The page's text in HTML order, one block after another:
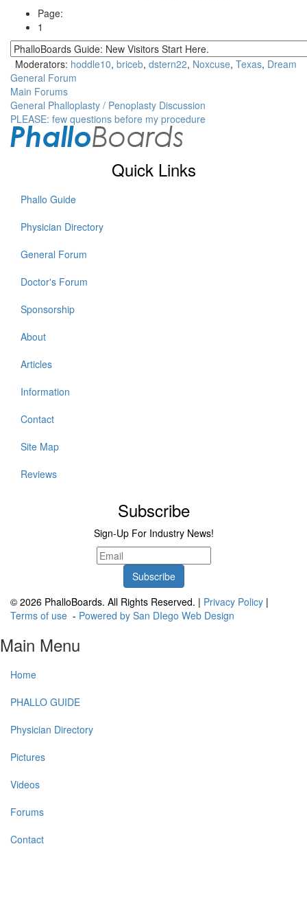
Page:
1
Moderators: hoddle10, briceb, dstern22, Noxcuse, Texas, Dream
General Forum
Main Forums
General Phalloplasty / Penoplasty Discussion
PLEASE: few questions before my procedure
Quick Links
Phallo Guide
Physician Directory
General Forum
Doctor's Forum
Sponsorship
About
Articles
Information
Contact
Site Map
Reviews
Subscribe
Sign-Up For Industry News!
© 2026 PhalloBoards. All Rights Reserved. | Privacy Policy |
Terms of use - Powered by San DIego Web Design
Main Menu
Home
PHALLO GUIDE
Physician Directory
Pictures
Videos
Forums
Contact